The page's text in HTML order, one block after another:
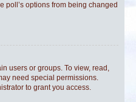
poll’s options from being changed
users or groups. To view, read,
need special permissions.
to grant you access.